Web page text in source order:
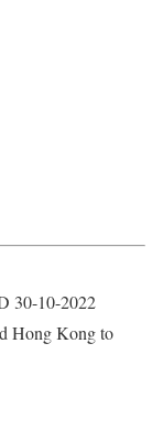
30-10-2022
Hong Kong to